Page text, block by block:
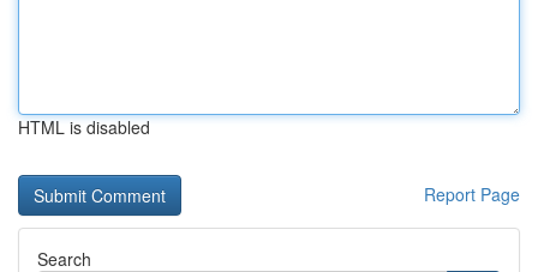
HTML is disabled
Report Page
Search